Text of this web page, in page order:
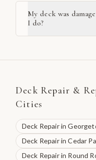
My deck was
I do?
Deck Repair &
Cities
Deck Repairin
Deck RepairinCedar
Deck Repairin Round